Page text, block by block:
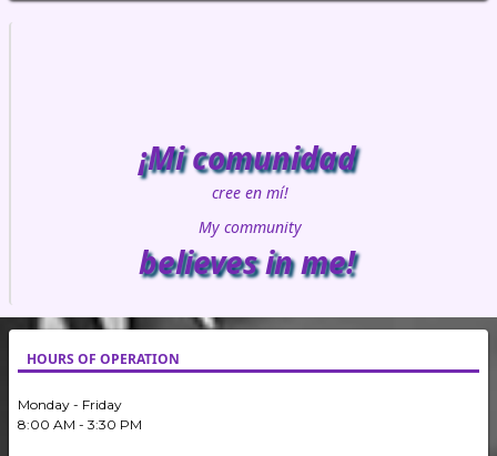
¡Mi comunidad
cree en mí!
My community
believes in me!
HOURS OF OPERATION
Monday - Friday
8:00 AM - 3:30 PM